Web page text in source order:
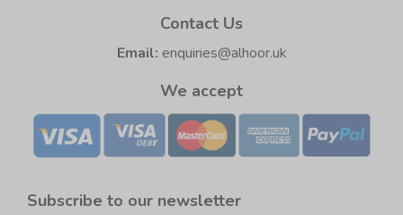
Contact Us
Email: enquiries@alhoor.uk
We accept
Subscribe to our newsletter